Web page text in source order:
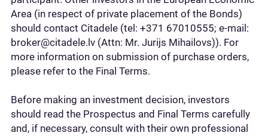
Area (in respect of private placement of the Bonds)
should contact Citadele (tel: +371 67010555; e-mail:
broker@citadele.lv (Attn: Mr. Jurijs Mihailovs)). For
more information on submission of purchase orders,
please refer to the Final Terms.
Before making an investment decision, investors
should read the Prospectus and Final Terms carefully
and, if necessary, consult with their own professional